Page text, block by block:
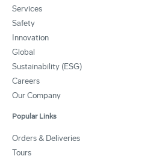
Services
Safety
Innovation
Global
Sustainability (ESG)
Careers
Our Company
Popular Links
Orders & Deliveries
Tours